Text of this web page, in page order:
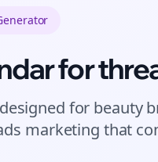
for
for beauty
marketing that